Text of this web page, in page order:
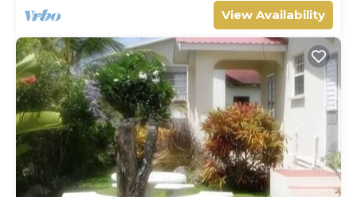
View Availability